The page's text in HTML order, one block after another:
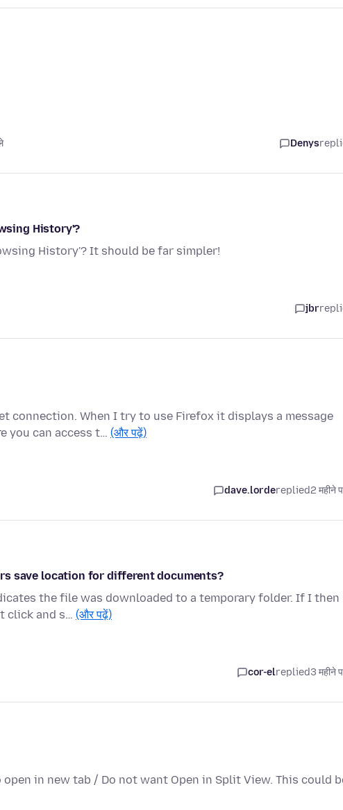
Denys
History'?
History'? It should be far simpler!
jbr
connection. When I try to use Firefox it displays a message
you can access t… (और पढ़ें)
dave.lordereplied2 महीने
save location for different documents?
the file was downloaded to a temporary folder. If I then
click and s… (और पढ़ें)
cor-elreplied3 महीने
in new tab / Do not want Open in Split View. This could